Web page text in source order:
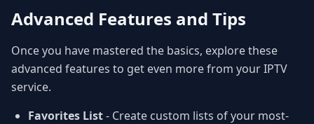
Advanced Features and Tips
Once you have mastered the basics, explore these
advanced features to get even more from your IPTV
service.
Favorites List- Create custom lists of your most-